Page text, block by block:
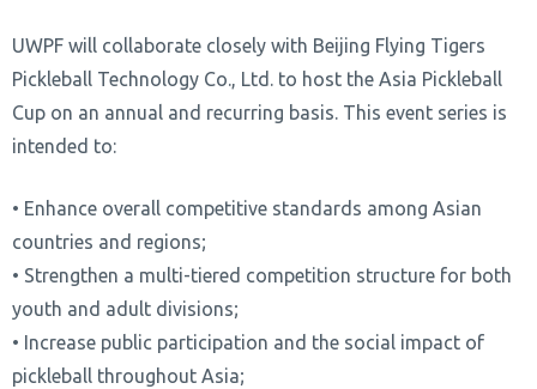
UWPF will collaborate closely with Beijing Flying Tigers
Pickleball Technology Co., Ltd. to host the Asia Pickleball
Cup on an annual and recurring basis. This event series is
intended to:
• Enhance overall competitive standards among Asian
countries and regions;
• Strengthen a multi-tiered competition structure for both
youth and adult divisions;
• Increase public participation and the social impact of
pickleball throughout Asia;